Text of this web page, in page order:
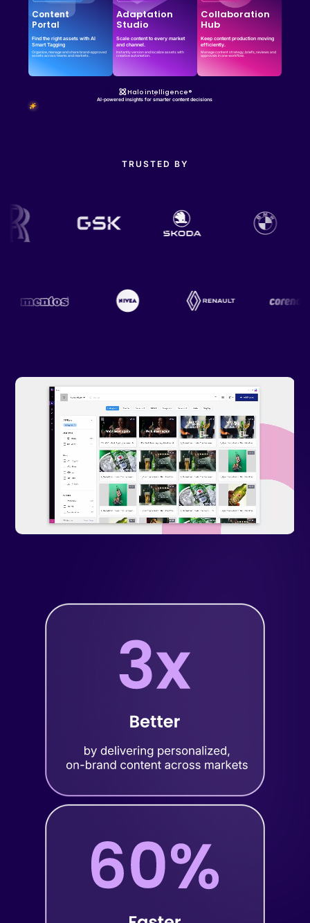
Content
Portal
Find the right assets with AI
Smart Tagging
Organize, manage and share brand-approved
assets across teams and markets.
Adaptation
Studio
Scale content to every market
and channel.
Instantly version and localize assets with
creative automation.
Collaboration
Hub
Keep content production moving
efficiently.
Manage content strategy, briefs, reviews and
approvals in one workflow.
Halo intelligence®
AI-powered insights for smarter content decisions
TRUSTED BY